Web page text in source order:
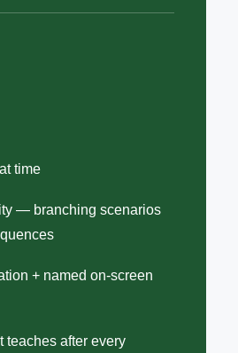
time
— branching scenarios
+ named on-screen
teaches after every